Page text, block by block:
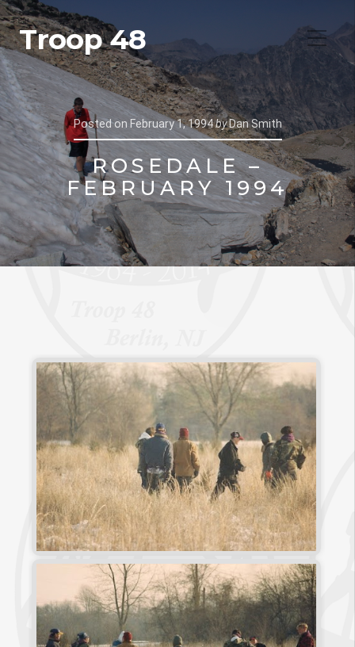
Troop 48
Posted on February 1, 1994byDan Smith
ROSEDALE –
FEBRUARY 1994